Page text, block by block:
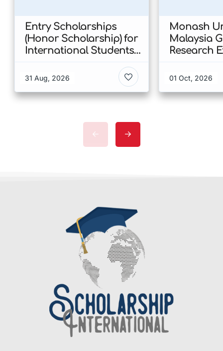
Entry Scholarships
(Honor Scholarship) for
International Students
Kong
31 Aug, 2026
Monash
Malaysia
Research
Malaysia
01 Oct, 2026